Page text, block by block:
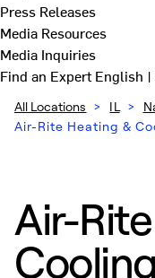
Press Releases
Media Resources
Media Inquiries
Find an ExpertEnglish |
All Locations > IL >
Air-Rite Heating &
Air-
Cooling